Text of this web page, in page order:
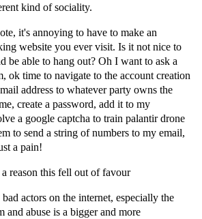
kind of sociality.
it's annoying to have to make an
website you ever visit. Is it not nice to
be able to hang out? Oh I want to ask a
ok time to navigate to the account creation
address to whatever party owns the
create a password, add it to my
a google captcha to train palantir drone
to send a string of numbers to my email,
a pain!
reason this fell out of favour
actors on the internet, especially the
and abuse is a bigger and more